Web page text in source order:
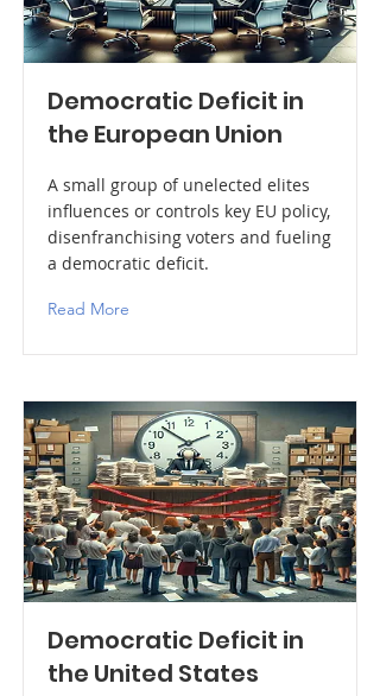
Democratic Deficit in
the European Union
A small group of unelected elites
influences or controls key EU policy,
disenfranchising voters and fueling
a democratic deficit.
Read More
Democratic Deficit in
the United States